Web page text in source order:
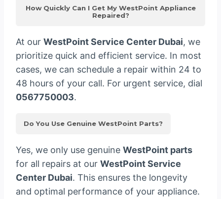
How Quickly Can I Get My WestPoint Appliance
Repaired?
At our WestPoint Service Center Dubai, we
prioritize quick and efficient service. In most
cases, we can schedule a repair within 24 to
48 hours of your call. For urgent service, dial
0567750003.
Do You Use Genuine WestPoint Parts?
Yes, we only use genuine WestPoint parts
for all repairs at our WestPoint Service
Center Dubai. This ensures the longevity
and optimal performance of your appliance.